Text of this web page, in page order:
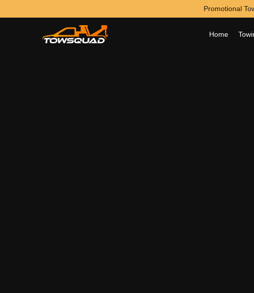
Promotional
Home